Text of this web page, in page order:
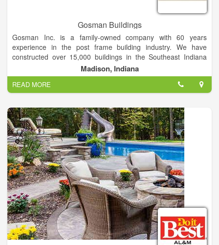
Gosman Buildings
Gosman Inc. is a family-owned company with 60 years
experience in the post frame building industry. We have
constructed over 15,000 buildings in the Southeast Indiana
and Northern Kentucky area. We specialize in new pole
building/barn construction. Located in Madion, IN, and have
over 50 years experience.
Madison, Indiana
READ MORE